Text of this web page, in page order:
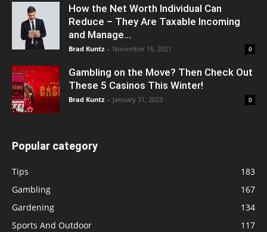
How the Net Worth Individual Can
Reduce – They Are Taxable Incoming
and Manage...
Brad Kuntz - November 16, 2021 0
Gambling on the Move? Then Check Out
These 5 Casinos This Winter!
Brad Kuntz - January 31, 2023 0
Popular category
Tips
183
Gambling
167
Gardening
134
Sports And Outdoor
117